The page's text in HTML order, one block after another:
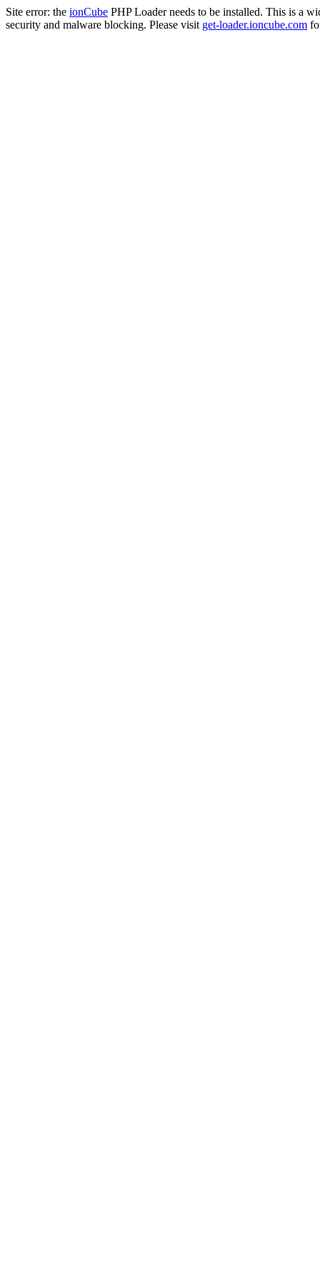
Site error: the ionCube PHP Loader needs to be installed. This is a
security and malware blocking. Please visit get-loader.ioncube.com